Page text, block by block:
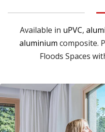
Available in uPVC,
aluminium composite.
Floods Spaces